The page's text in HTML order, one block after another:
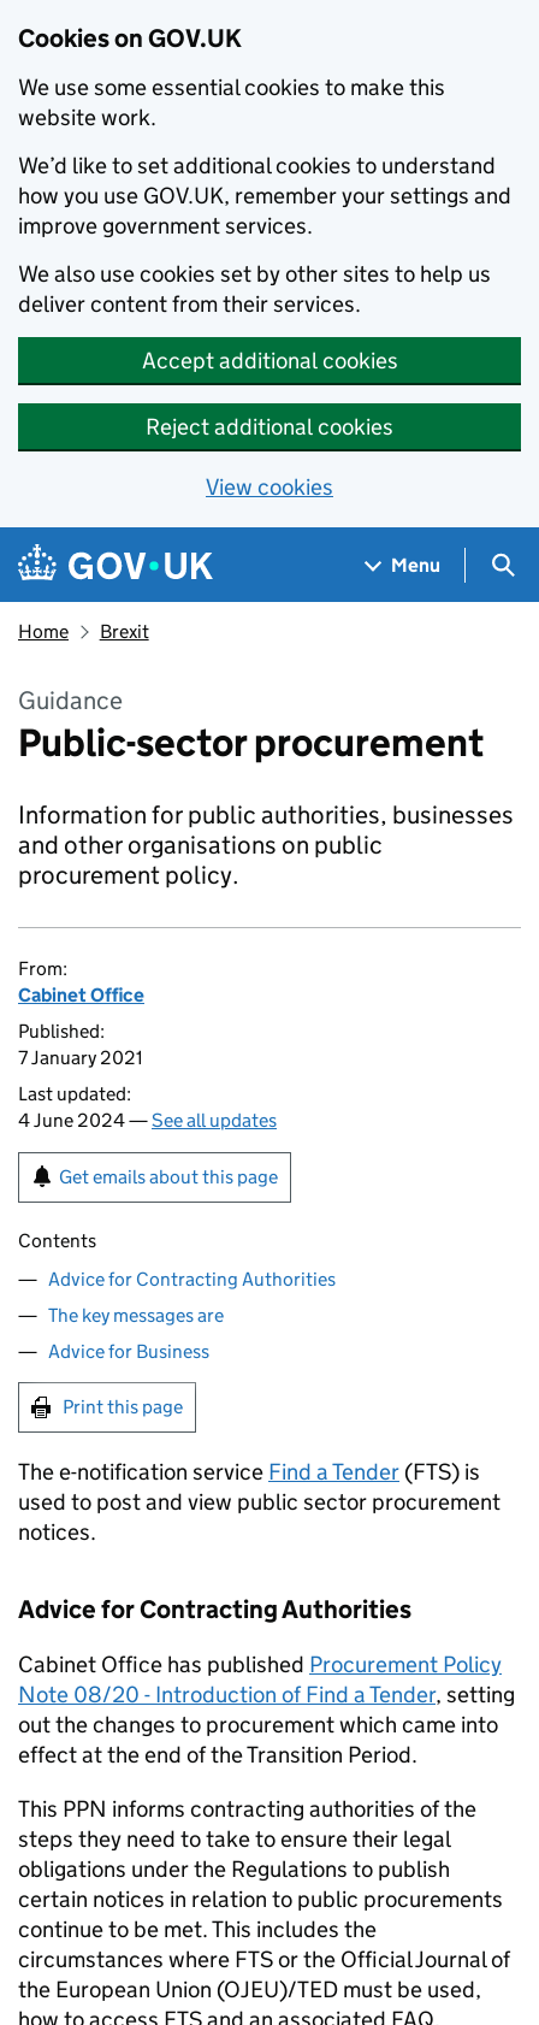
Cookies on GOV.UK
We use some essential cookies to make this
website work.
We’d like to set additional cookies to understand
how you use GOV.UK, remember your settings and
improve government services.
We also use cookies set by other sites to help us
deliver content from their services.
Accept additional cookies
Reject additional cookies
View cookies
Skip to main content
Navigation menu
Menu
Home Brexit
Guidance
Public-sector procurement
Information for public authorities, businesses
and other organisations on public
procurement policy.
From:
Cabinet Office
Published:
7 January 2021
Last updated:
4 June 2024 —See all updates
Get emails about this page
Contents
Advice for Contracting Authorities
The key messages are
Advice for Business
Print this page
The e-notification service Find a Tender (FTS) is
used to post and view public sector procurement
notices.
Advice for Contracting Authorities
Cabinet Office has published Procurement Policy
Note 08/20 - Introduction of Find a Tender, setting
out the changes to procurement which came into
effect at the end of the Transition Period.
This PPN informs contracting authorities of the
steps they need to take to ensure their legal
obligations under the Regulations to publish
certain notices in relation to public procurements
continue to be met. This includes the
circumstances where FTS or the Official Journal of
the European Union (OJEU)/TED must be used,